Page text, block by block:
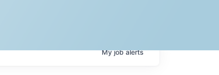
Myjobalerts